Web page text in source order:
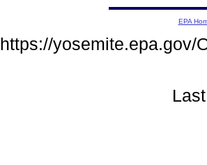
EPA
https://yosemite.epa.gov/